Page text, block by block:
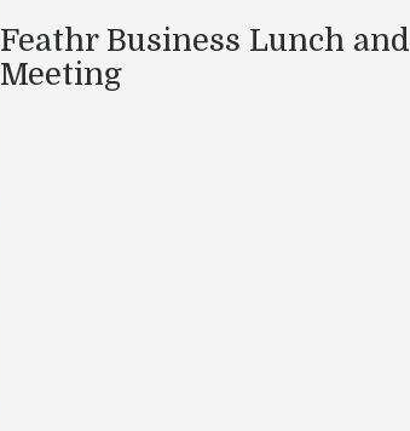
Feathr Business Lunch and
Meeting